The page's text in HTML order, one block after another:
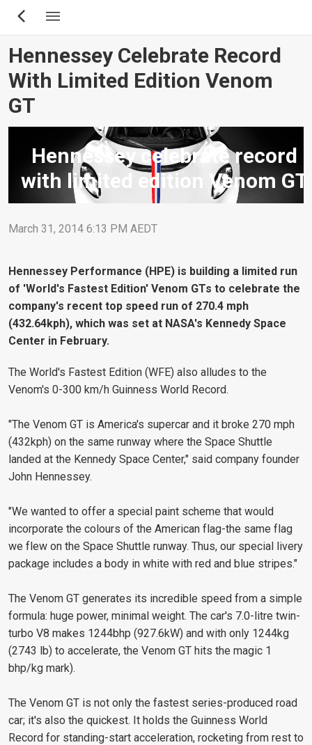
Skip
content
Hennessey Celebrate Record
With Limited Edition Venom
GT
Hennessey celebrate record
with limited edition Venom GT
March 31, 2014 6:13 PM AEDT
Hennessey Performance (HPE) is building a limited run
of 'World's Fastest Edition' Venom GTs to celebrate the
company's recent top speed run of 270.4 mph
(432.64kph), which was set at NASA's Kennedy Space
Center in February.
The World's Fastest Edition (WFE) also alludes to the
Venom's 0-300 km/h Guinness World Record.
"The Venom GT is America's supercar and it broke 270 mph
(432kph) on the same runway where the Space Shuttle
landed at the Kennedy Space Center," said company founder
John Hennessey.
"We wanted to offer a special paint scheme that would
incorporate the colours of the American flag-the same flag
we flew on the Space Shuttle runway. Thus, our special livery
package includes a body in white with red and blue stripes."
The Venom GT generates its incredible speed from a simple
formula: huge power, minimal weight. The car's 7.0-litre twin-
turbo V8 makes 1244bhp (927.6kW) and with only 1244kg
(2743 lb) to accelerate, the Venom GT hits the magic 1
bhp/kg mark).
The Venom GT is not only the fastest series-produced road
car; it's also the quickest. It holds the Guinness World
Record for standing-start acceleration, rocketing from rest to